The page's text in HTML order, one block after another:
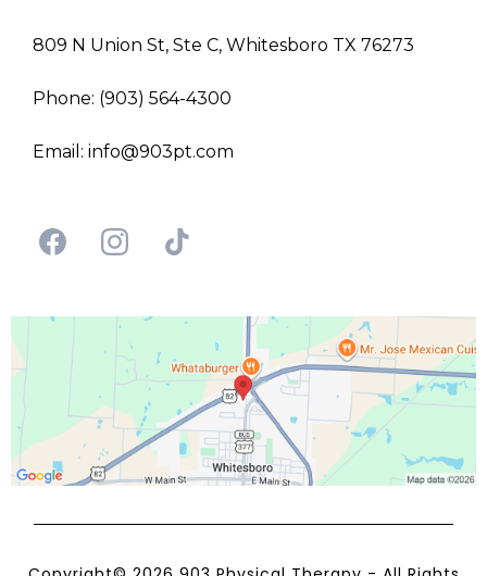
809 N Union St, Ste C, Whitesboro TX 76273
Phone: (903) 564-4300
Email: info@903pt.com